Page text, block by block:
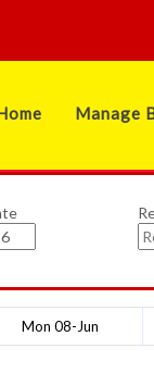
Manage
Mon 08-Jun